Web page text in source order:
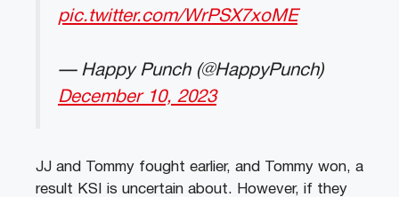
pic.twitter.com/WrPSX7xoME
— Happy Punch (@HappyPunch)
December 10, 2023
JJ and Tommy fought earlier, and Tommy won, a
result KSI is uncertain about. However, if they